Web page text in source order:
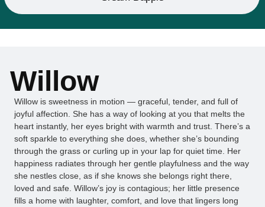
Willow
Willow is sweetness in motion — graceful, tender, and full of
joyful affection. She has a way of looking at you that melts the
heart instantly, her eyes bright with warmth and trust. There’s a
soft sparkle to everything she does, whether she’s bounding
through the grass or curling up in your lap for quiet time. Her
happiness radiates through her gentle playfulness and the way
she nestles close, as if she knows she belongs right there,
loved and safe. Willow’s joy is contagious; her little presence
fills a home with laughter, comfort, and love that lingers long